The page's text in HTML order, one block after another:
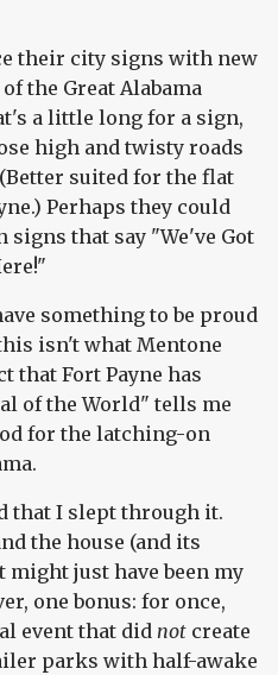
their city signs with new
the Great Alabama
a little long for a sign,
high and twisty roads
suited for the flat
Perhaps they could
that say "We've Got
something to be proud
isn't what Mentone
that Fort Payne has
of the World" tells me
for the latching-on
that I slept through it.
the house (and its
might just have been my
one bonus: for once,
event that did not create
parks with half-awake